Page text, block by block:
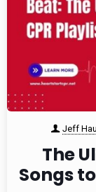
Jeff
The
Songs